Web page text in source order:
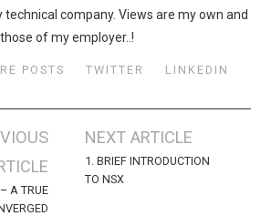
technical company. Views are my own and
of my employer..!
POSTS TWITTER LINKEDIN
A TRUE
NEXT ARTICLE
1. BRIEF INTRODUCTION
TO NSX